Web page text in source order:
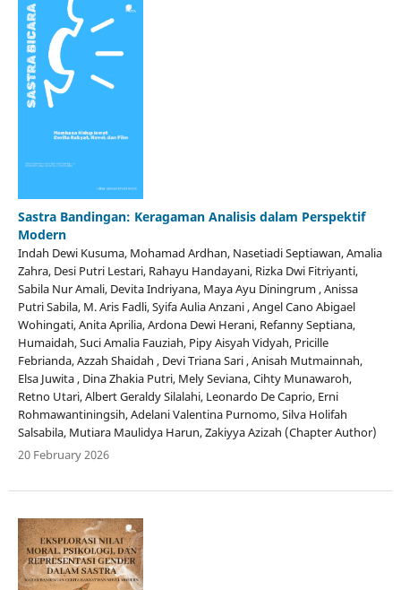
Sastra Bandingan: Keragaman Analisis dalam Perspektif
Modern
Indah Dewi Kusuma, Mohamad Ardhan, Nasetiadi Septiawan, Amalia
Zahra, Desi Putri Lestari, Rahayu Handayani, Rizka Dwi Fitriyanti,
Sabila Nur Amali, Devita Indriyana, Maya Ayu Diningrum , Anissa
Putri Sabila, M. Aris Fadli, Syifa Aulia Anzani , Angel Cano Abigael
Wohingati, Anita Aprilia, Ardona Dewi Herani, Refanny Septiana,
Humaidah, Suci Amalia Fauziah, Pipy Aisyah Vidyah, Pricille
Febrianda, Azzah Shaidah , Devi Triana Sari , Anisah Mutmainnah,
Elsa Juwita , Dina Zhakia Putri, Mely Seviana, Cihty Munawaroh,
Retno Utari, Albert Geraldy Silalahi, Leonardo De Caprio, Erni
Rohmawantiningsih, Adelani Valentina Purnomo, Silva Holifah
Salsabila, Mutiara Maulidya Harun, Zakiyya Azizah (Chapter Author)
20 February 2026